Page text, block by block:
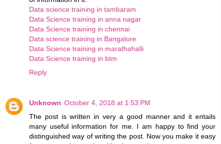
Data science training in tambaram
Data Science training in anna nagar
Data Science training in chennai
Data science training in Bangalore
Data Science training in marathahalli
Data Science training in btm
Reply
Unknown October 4, 2018 at 1:53 PM
The post is written in very a good manner and it entails
many useful information for me. I am happy to find your
distinguished way of writing the post. Now you make it easy